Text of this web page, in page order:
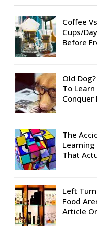
Coffee
Cups/
Before
Old
To
Conquer
The
That
Left
Food
Article